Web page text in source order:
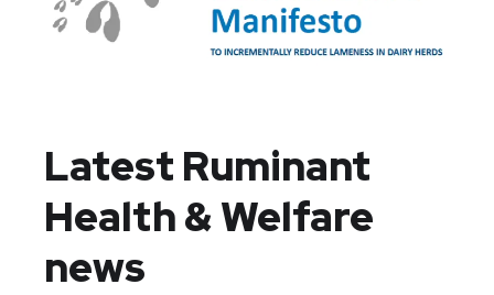
Latest Ruminant
Health & Welfare
news